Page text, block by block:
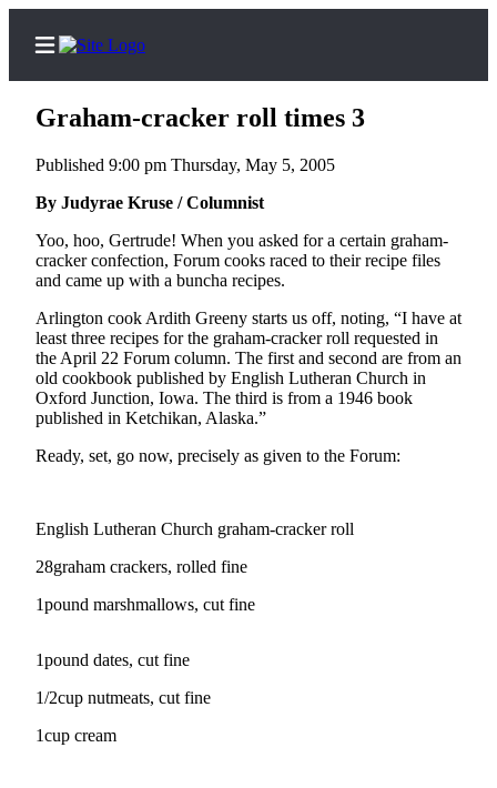
Home
Contact
Us
Local
News
Northwest
Government
Environment
Photo
Galleries
Transportation
A
Story
Graham-cracker roll times 3
Published 9:00 pm Thursday, May 5, 2005
By Judyrae Kruse / Columnist
Yoo, hoo, Gertrude! When you asked for a certain graham-
cracker confection, Forum cooks raced to their recipe files
and came up with a buncha recipes.
Arlington cook Ardith Greeny starts us off, noting, “I have at
least three recipes for the graham-cracker roll requested in
the April 22 Forum column. The first and second are from an
old cookbook published by English Lutheran Church in
Oxford Junction, Iowa. The third is from a 1946 book
published in Ketchikan, Alaska.”
Ready, set, go now, precisely as given to the Forum:
English Lutheran Church graham-cracker roll
28graham crackers, rolled fine
1pound marshmallows, cut fine
1pound dates, cut fine
1/2cup nutmeats, cut fine
1cup cream